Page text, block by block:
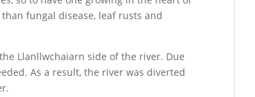
fungal disease, leaf rusts and
Llanllwchaiarn side of the river. Due
As a result, the river was diverted